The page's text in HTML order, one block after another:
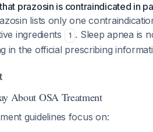
prazosin is contraindicated in
lists only one
ingredients
1 . Sleep apnea is
in the official prescribing
About OSA Treatment
guidelines focus on: